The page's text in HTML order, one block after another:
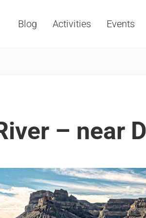
Blog Activities Events
– near